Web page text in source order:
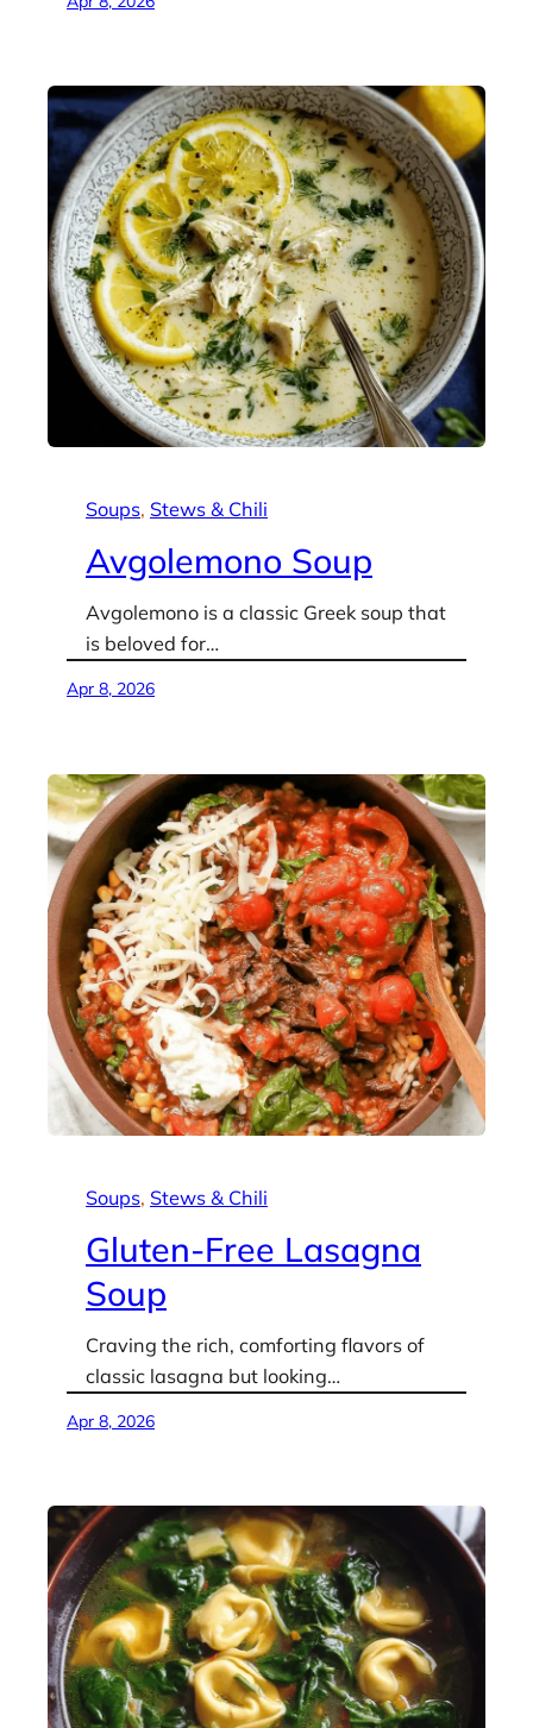
Soups, Stews & Chili
Avgolemono Soup
Avgolemono is a classic Greek soup that
is beloved for…
Apr 8, 2026
Soups, Stews & Chili
Gluten-Free Lasagna
Soup
Craving the rich, comforting flavors of
classic lasagna but looking…
Apr 8, 2026